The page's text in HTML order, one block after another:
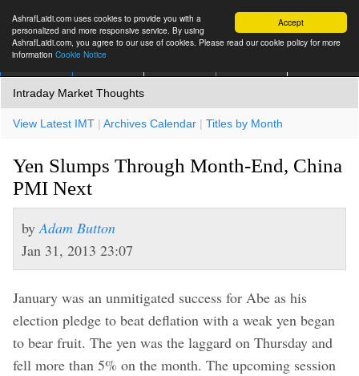
Accept
AshrafLaidi.com uses cookies to provide you with a
personalized and more responsive service. By using
AshrafLaidi.com, you agree to our use of cookies. Please read our cookie policy for more
information Cookie Notice
Intraday Market Thoughts
View Latest IMT | Archives Calendar | Titles by Month
Yen Slumps Through Month-End, China
PMI Next
by Adam Button
Jan 31, 2013 23:07
January was an unmitigated success for Abe as his
election pledge to beat deflation with a weak yen began
to bear fruit. The yen was the laggard on Thursday and
fell more than 5% on the month. The upcoming session